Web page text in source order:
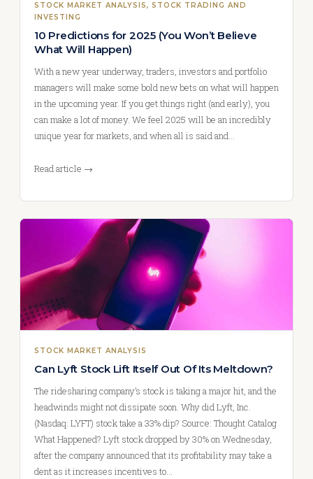
STOCK MARKET ANALYSIS, STOCK TRADING AND
INVESTING
10 Predictions for 2025 (You Won’t Believe
What Will Happen)
With a new year underway, traders, investors and portfolio
managers will make some bold new bets on what will happen
in the upcoming year. If you get things right (and early), you
can make a lot of money. We feel 2025 will be an incredibly
unique year for markets, and when all is said and…
Read article →
STOCK MARKET ANALYSIS
Can Lyft Stock Lift Itself Out Of Its Meltdown?
The ridesharing company’s stock is taking a major hit, and the
headwinds might not dissipate soon. Why did Lyft, Inc.
(Nasdaq: LYFT) stock take a 33% dip? Source: Thought Catalog
What Happened? Lyft stock dropped by 30% on Wednesday,
after the company announced that its profitability may take a
dent as it increases incentives to…